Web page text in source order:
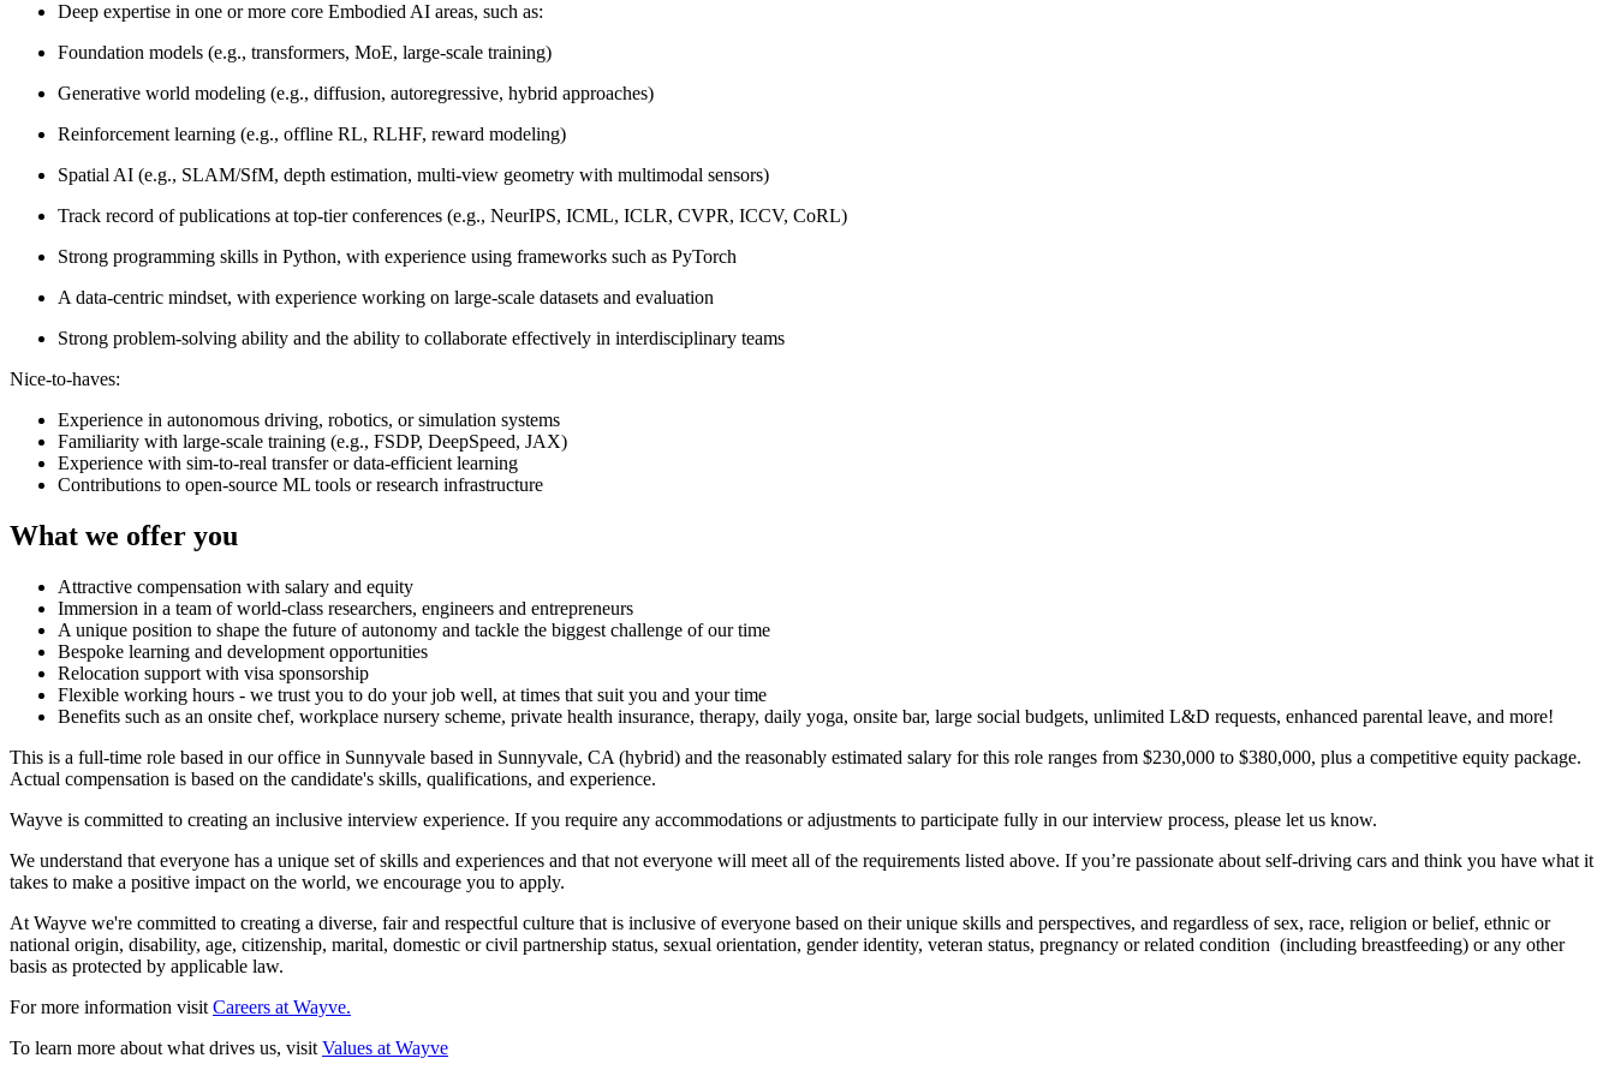
Deep expertise in one or more core Embodied AI areas, such as:
Foundation models (e.g., transformers, MoE, large-scale training)
Generative world modeling (e.g., diffusion, autoregressive, hybrid approaches)
Reinforcement learning (e.g., offline RL, RLHF, reward modeling)
Spatial AI (e.g., SLAM/SfM, depth estimation, multi-view geometry with multimodal sensors)
Track record of publications at top-tier conferences (e.g., NeurIPS, ICML, ICLR, CVPR, ICCV, CoRL)
Strong programming skills in Python, with experience using frameworks such as PyTorch
A data-centric mindset, with experience working on large-scale datasets and evaluation
Strong problem-solving ability and the ability to collaborate effectively in interdisciplinary teams
Nice-to-haves:
Experience in autonomous driving, robotics, or simulation systems
Familiarity with large-scale training (e.g., FSDP, DeepSpeed, JAX)
Experience with sim-to-real transfer or data-efficient learning
Contributions to open-source ML tools or research infrastructure
What we offer you
Attractive compensation with salary and equity
Immersion in a team of world-class researchers, engineers and entrepreneurs
A unique position to shape the future of autonomy and tackle the biggest challenge of our time
Bespoke learning and development opportunities
Relocation support with visa sponsorship
Flexible working hours - we trust you to do your job well, at times that suit you and your time
Benefits such as an onsite chef, workplace nursery scheme, private health insurance, therapy, daily yoga, onsite bar, large social budgets, unlimited L&D requests, enhanced parental leave, and more!
This is a full-time role based in our office in Sunnyvale based in Sunnyvale, CA (hybrid) and the reasonably estimated salary for this role ranges from $230,000 to $380,000, plus a competitive equity package.
Actual compensation is based on the candidate's skills, qualifications, and experience.
Wayve is committed to creating an inclusive interview experience. If you require any accommodations or adjustments to participate fully in our interview process, please let us know.
We understand that everyone has a unique set of skills and experiences and that not everyone will meet all of the requirements listed above. If you’re passionate about self-driving cars and think you have what it
takes to make a positive impact on the world, we encourage you to apply.
At Wayve we're committed to creating a diverse, fair and respectful culture that is inclusive of everyone based on their unique skills and perspectives, and regardless of sex, race, religion or belief, ethnic or
national origin, disability, age, citizenship, marital, domestic or civil partnership status, sexual orientation, gender identity, veteran status, pregnancy or related condition (including breastfeeding) or any other
basis as protected by applicable law.
For more information visit Careers at Wayve.
To learn more about what drives us, visit Values at Wayve